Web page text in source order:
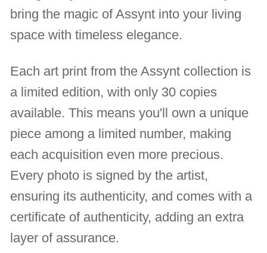
bring the magic of Assynt into your living
space with timeless elegance.
Each art print from the Assynt collection is
a limited edition, with only 30 copies
available. This means you'll own a unique
piece among a limited number, making
each acquisition even more precious.
Every photo is signed by the artist,
ensuring its authenticity, and comes with a
certificate of authenticity, adding an extra
layer of assurance.